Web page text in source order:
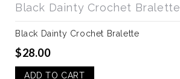
Black Dainty Crochet Bralette
Black Dainty Crochet Bralette
$28.00
ADD TO CART